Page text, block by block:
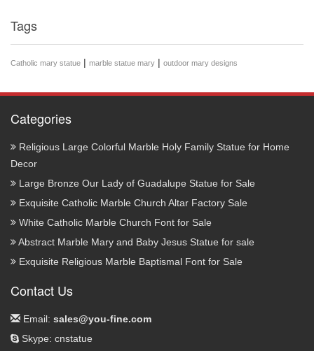
Tags
Catholic mary statue | marble statue mary | outdoor mary designs
Categories
Religious Large Colorful Marble Holy Family Statue for Home
Decor
Large Bronze Our Lady of Guadalupe Statue for Sale
Exquisite Catholic Marble Church Altar Factory Sale
White Catholic Marble Church Font for Sale
Abstract Marble Mary and Baby Jesus Statue for sale
Exquisite Religious Marble Baptismal Font for Sale
Contact Us
Email: sales@you-fine.com
Skype: cnstatue